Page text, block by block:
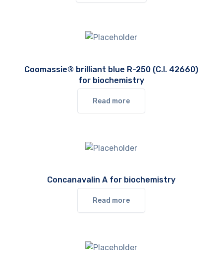
Coomassie® brilliant blue R-250 (C.I. 42660)
for biochemistry
Read more
Concanavalin A for biochemistry
Read more